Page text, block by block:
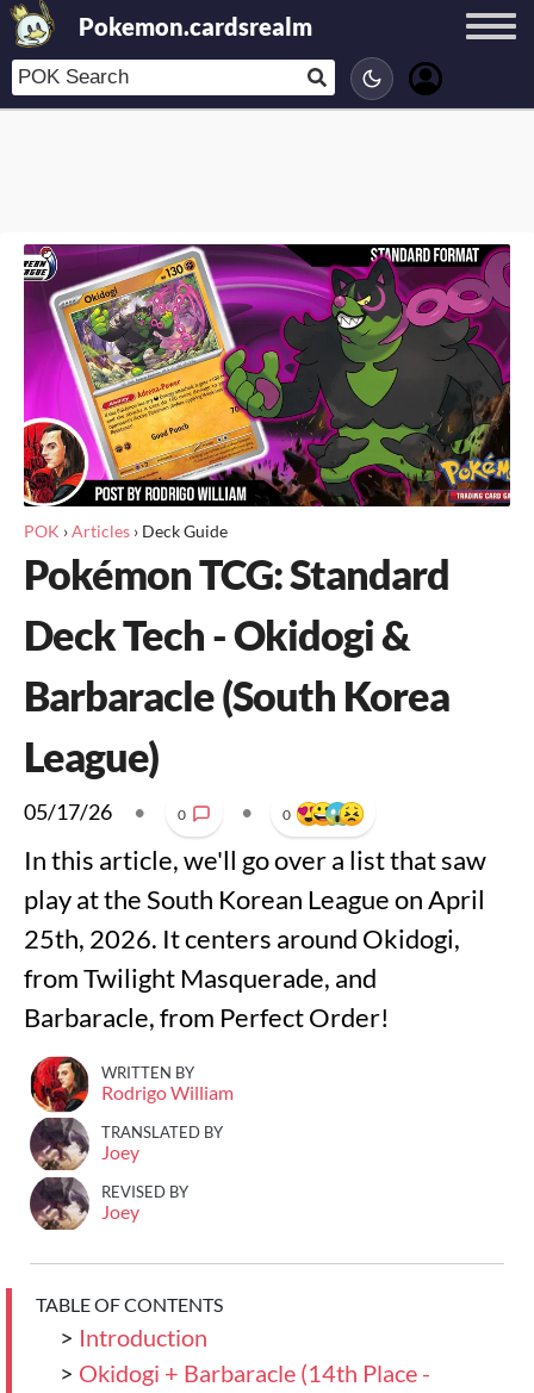
Pokemon.cardsrealm
POK ›Articles › Deck Guide
Pokémon TCG: Standard
Deck Tech - Okidogi &
Barbaracle (South Korea
League)
05/17/26 • 0 • 0
In this article, we'll go over a list that saw
play at the South Korean League on April
25th, 2026. It centers around Okidogi,
from Twilight Masquerade, and
Barbaracle, from Perfect Order!
WRITTEN BY
Rodrigo William
TRANSLATED BY
Joey
REVISED BY
Joey
TABLE OF CONTENTS
> Introduction
> Okidogi + Barbaracle (14th Place -